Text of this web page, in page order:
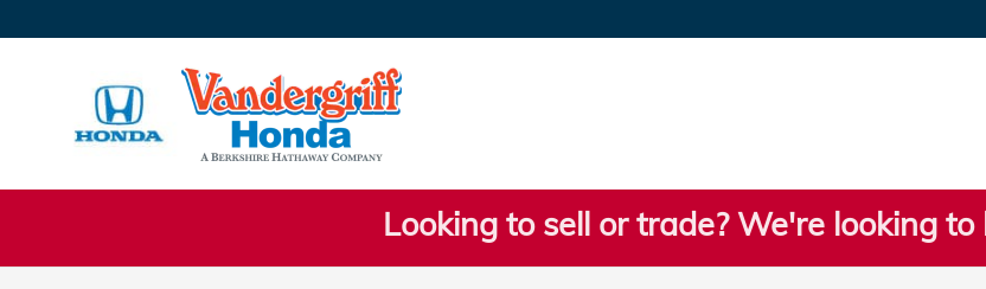
Looking to sell or trade? We're looking to